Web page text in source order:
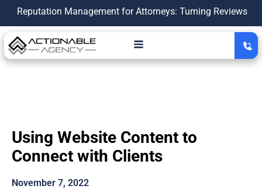
Management for Attorneys: Turning Reviews Into a
Using Website Content to
Connect with Clients
November 7, 2022